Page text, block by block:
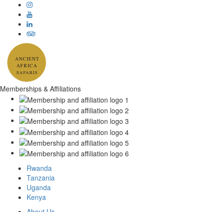
ANCIENT
AFRICA
SAFARIS
Memberships & Affiliations
Rwanda
Tanzania
Uganda
Kenya